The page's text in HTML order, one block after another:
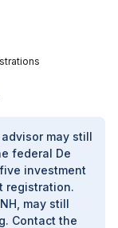
may still
federal De
investment
registration.
may still
Contact the